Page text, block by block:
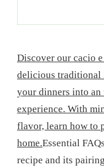
Discover our cacio
delicious
your dinners into
experience. With
flavor, learn how to
home.Essential
recipe and its